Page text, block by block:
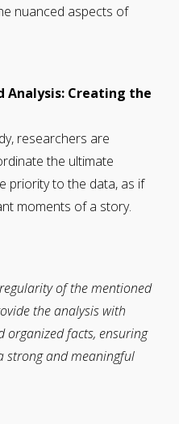
nuanced aspects of
Analysis: Creating the
researchers are
the ultimate
priority to the data, as if
moments of a story.
of the mentioned
the analysis with
organized facts, ensuring
strong and meaningful